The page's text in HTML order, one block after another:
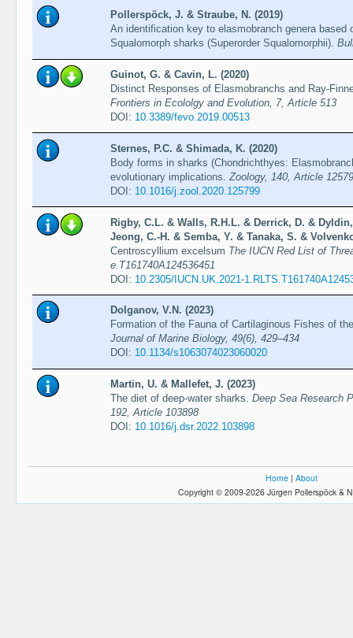
Pollerspöck, J. & Straube, N. (2019)
An identification key to elasmobranch genera based
Squalomorph sharks (Superorder Squalomorphii).
Guinot, G. & Cavin, L. (2020)
Distinct Responses of Elasmobranchs and Ray-
Frontiers in Ecololgy and Evolution, 7, Article 513
DOI: 10.3389/fevo.2019.00513
Sternes, P.C. & Shimada, K. (2020)
Body forms in sharks (Chondrichthyes:
evolutionary implications. Zoology, 140, Article
DOI: 10.1016/j.zool.2020.125799
Rigby, C.L. & Walls, R.H.L. & Derrick, D. &
Jeong, C.-H. & Semba, Y. & Tanaka, S. &
Centroscyllium excelsum The IUCN Red List of
e.T161740A124536451
DOI: 10.2305/IUCN.UK.2021-
Dolganov, V.N. (2023)
Formation of the Fauna of Cartilaginous Fishes of
Journal of Marine Biology, 49(6), 429–434
DOI: 10.1134/s1063074023060020
Martin, U. & Mallefet, J. (2023)
The diet of deep-water sharks. Deep Sea Research
192, Article 103898
DOI: 10.1016/j.dsr.2022.103898
Home | About
Copyright © 2009-2026 Jürgen Pollerspöck &